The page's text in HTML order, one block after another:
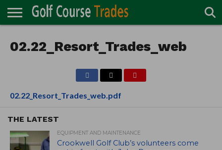
TURF
DIRECTORY
ACCESSORIES
CARTS
CHEMICALS
EQUIPMENT
GARAGE AND
MAINTENANCE
IRRIGATION/DRAINAGE
PLANTS
MOWERS
PONDS
PROFESSIONALS
STRUCTURES
02.22_Resort_Trades_web
02.22_Resort_Trades_web.pdf
THE LATEST
EQUIPMENT AND MAINTENANCE
Crookwell Golf Club’s volunteers come